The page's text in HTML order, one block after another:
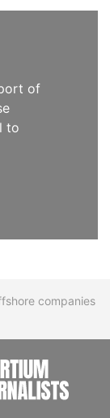
of
to
companies